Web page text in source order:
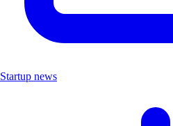
Startup news